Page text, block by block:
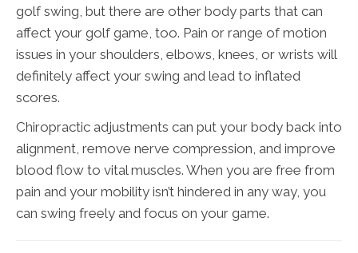
golf swing, but there are other body parts that can
affect your golf game, too. Pain or range of motion
issues in your shoulders, elbows, knees, or wrists will
definitely affect your swing and lead to inflated
scores.
Chiropractic adjustments can put your body back into
alignment, remove nerve compression, and improve
blood flow to vital muscles. When you are free from
pain and your mobility isn’t hindered in any way, you
can swing freely and focus on your game.